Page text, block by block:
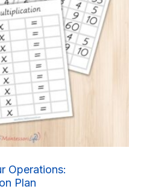
Operations:
Plan